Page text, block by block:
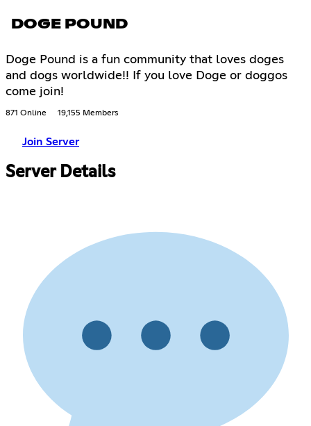
DOGE POUND
Doge Pound is a fun community that loves doges
and dogs worldwide!! If you love Doge or doggos
come join!
871 Online 19,155 Members
Join Server
Server Details